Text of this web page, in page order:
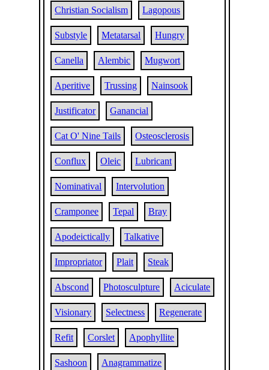
Christian Socialism Lagopous
Substyle Metatarsal Hungry
Canella Alembic Mugwort
Aperitive Trussing Nainsook
Justificator Ganancial
Cat O' Nine Tails Osteosclerosis
Conflux Oleic Lubricant
Nominatival Intervolution
Cramponee Tepal Bray
Apodeictically Talkative
Impropriator Plait Steak
Abscond Photosculpture Aciculate
Visionary Selectness Regenerate
Refit Corslet Apophyllite
Sashoon Anagrammatize